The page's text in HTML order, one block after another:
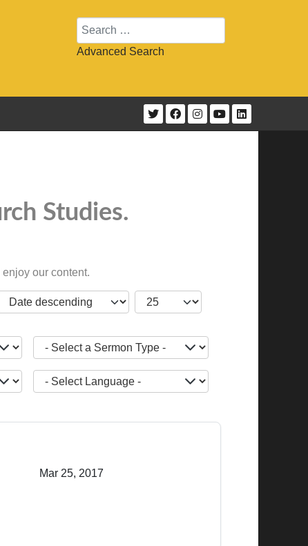
Search
Advanced Search
Studies.
our content.
JBSM_CMN_LIST_FULL_ORDERINGCOM_CONTENT_LIST_LIMIT
- Select a Sermon Type -
JOPTION_FILTER_LANGUAGE
Mar 25, 2017